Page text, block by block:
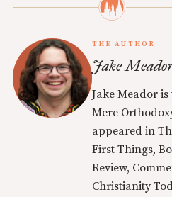
THE AUTHOR
Jake
Jake Meador
Mere
appeared in
First Things,
Review,
Christianity